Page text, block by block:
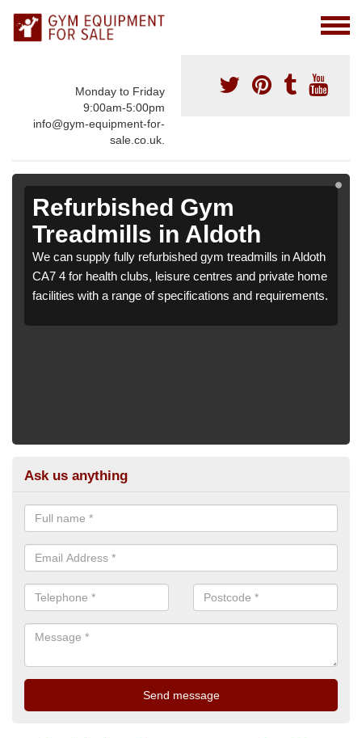
Monday to Friday
9:00am-5:00pm
info@gym-equipment-for-
sale.co.uk.
Refurbished Gym
Treadmills in Aldoth
We can supply fully refurbished gym treadmills in Aldoth
CA7 4 for health clubs, leisure centres and private home
facilities with a range of specifications and requirements.
Ask us anything